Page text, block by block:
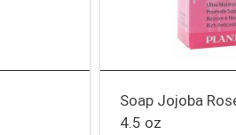
Soap Jojoba
4.5 oz